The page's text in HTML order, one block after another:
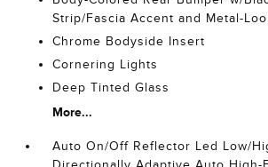
Strip/Fascia Accent and Metal-
Chrome Bodyside Insert
Cornering Lights
Deep Tinted Glass
More...
Auto On/Off Reflector Led Low/